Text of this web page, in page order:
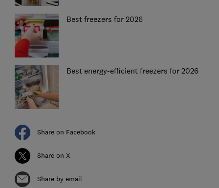
Best freezers for 2026
Best energy-efficient freezers for 2026
Share on Facebook
Share on X
Share by email